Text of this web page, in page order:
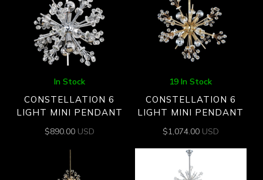
In Stock
CONSTELLATION 6
LIGHT MINI PENDANT
$890.00 USD
19 In Stock
CONSTELLATION 6
LIGHT MINI PENDANT
$1,074.00 USD